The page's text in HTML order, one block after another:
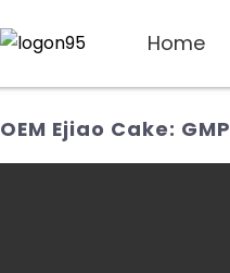
Home
OEM Ejiao Cake: